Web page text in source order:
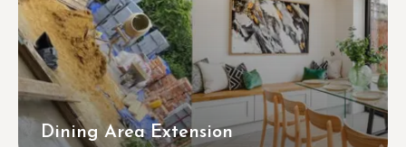
Dining Area Extension